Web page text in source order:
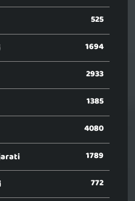
525
1694
2933
1385
4080
1789
772